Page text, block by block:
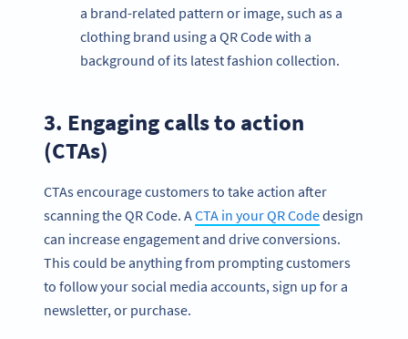
a brand-related pattern or image, such as a
clothing brand using a QR Code with a
background of its latest fashion collection.
3. Engaging calls to action
(CTAs)
CTAs encourage customers to take action after
scanning the QR Code. ACTA in your QR Codedesign
can increase engagement and drive conversions.
This could be anything from prompting customers
to follow your social media accounts, sign up for a
newsletter, or purchase.